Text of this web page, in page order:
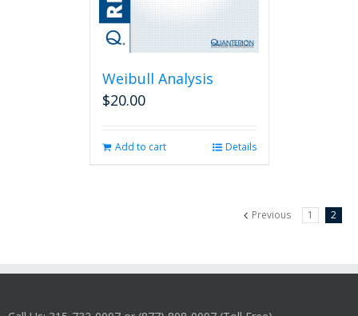
Weibull Analysis
$20.00
Add to cart Details
Previous 1 2